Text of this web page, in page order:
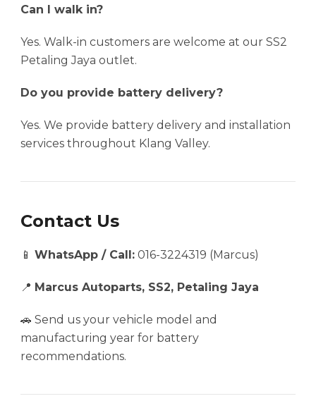
Can I walk in?
Yes. Walk-in customers are welcome at our SS2
Petaling Jaya outlet.
Do you provide battery delivery?
Yes. We provide battery delivery and installation
services throughout Klang Valley.
Contact Us
📱 WhatsApp / Call: 016-3224319 (Marcus)
📍 Marcus Autoparts, SS2, Petaling Jaya
🚗 Send us your vehicle model and
manufacturing year for battery
recommendations.